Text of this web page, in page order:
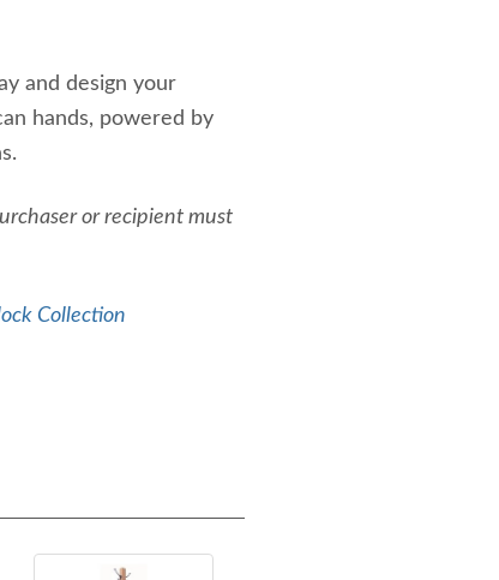
and design your
hands, powered by
or recipient must
Collection